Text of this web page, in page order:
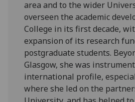
area and to the wider
overseen the academic
College in its first decade,
expansion of its research
postgraduate students.
Glasgow, she was
international profile,
where she led on the